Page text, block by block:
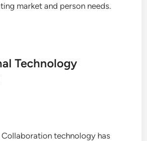
market and person needs.
Technology
technology has